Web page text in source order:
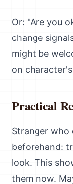
Or: "Are you
change
might be
on
Practical
Stranger who
beforehand:
look. This
them now.